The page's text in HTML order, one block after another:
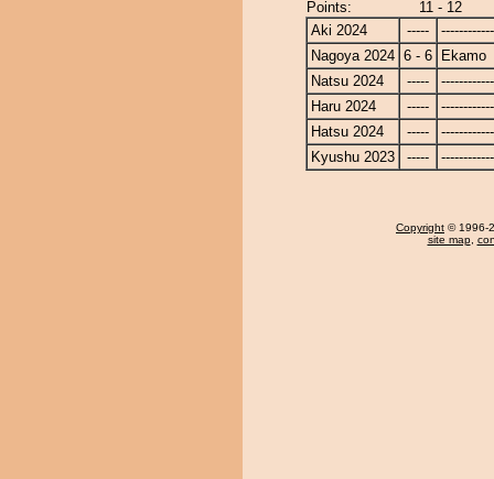
Points:
11 - 12
Aki 2024
-----
Nagoya 2024 6 - 6
Ekamo
Natsu 2024
-----
Haru 2024
-----
Hatsu 2024
-----
Kyushu 2023
-----
Copyright © 1996-
site map,